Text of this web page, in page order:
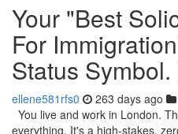
Your "Best
For
Status
ellene581rfs0 263 days ago
You live and work in London.
everything. It's a high-stakes,